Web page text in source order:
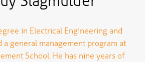
in Electrical Engineering and
a general management program at
School. He has nine years of